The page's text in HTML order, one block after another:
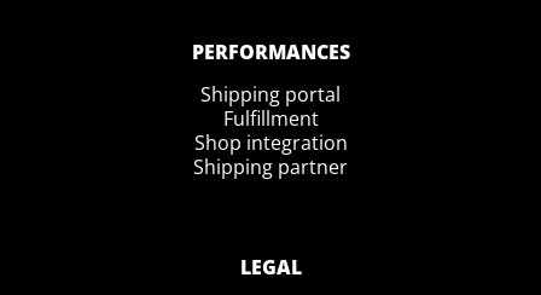
PERFORMANCES
Shipping portal
Fulfillment
Shop integration
Shipping partner
LEGAL